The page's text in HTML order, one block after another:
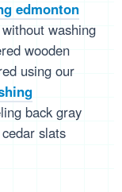
edmonton
washing
wooden
using our
back gray
slats